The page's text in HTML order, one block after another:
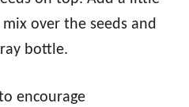
over the seeds and
bottle.
encourage